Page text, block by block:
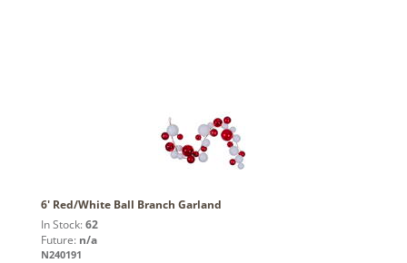
6' Red/White Ball Branch Garland
In Stock: 62
Future: n/a
N240191